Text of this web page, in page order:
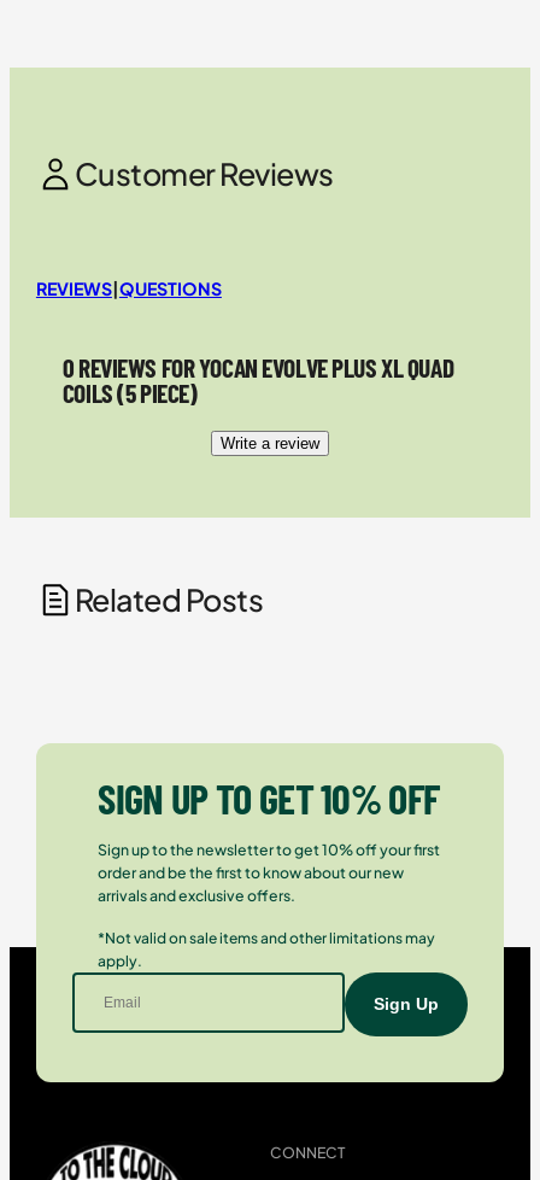
Customer Reviews
REVIEWS|QUESTIONS
0 REVIEWS FOR YOCAN EVOLVE PLUS XL QUAD
COILS (5 PIECE)
Write a review
Related Posts
SIGN UP TO GET 10% OFF
Sign up to the newsletter to get 10% off your first
order and be the first to know about our new
arrivals and exclusive offers.
*Not valid on sale items and other limitations may
apply.
CONNECT